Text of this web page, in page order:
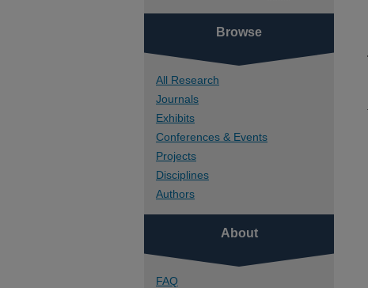
Browse
All Research
Journals
Exhibits
Conferences & Events
Projects
Disciplines
Authors
About
FAQ